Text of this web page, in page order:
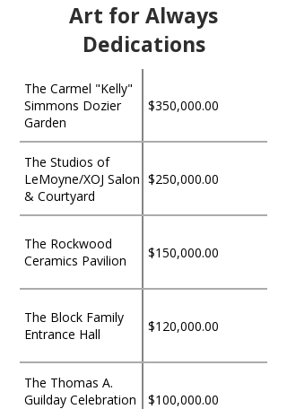
Art for Always
Dedications
The Carmel "Kelly"
Simmons Dozier
Garden
$350,000.00
The Studios of
LeMoyne/XOJ Salon
& Courtyard
$250,000.00
The Rockwood
Ceramics Pavilion
$150,000.00
The Block Family
Entrance Hall
$120,000.00
The Thomas A.
Guilday Celebration
$100,000.00